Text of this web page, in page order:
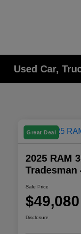
Used Car,
Great Deal
2025 RAM
Tradesman
Sale Price
$49,080
Disclosure